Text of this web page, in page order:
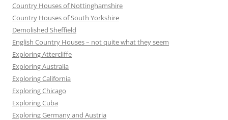
Country Houses of Nottinghamshire
Country Houses of South Yorkshire
Demolished Sheffield
English Country Houses – not quite what they seem
Exploring Attercliffe
Exploring Australia
Exploring California
Exploring Chicago
Exploring Cuba
Exploring Germany and Austria